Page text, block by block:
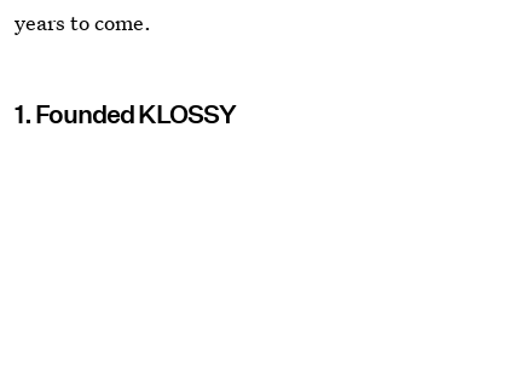
years to come.
1. Founded KLOSSY